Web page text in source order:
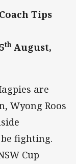
Tips
th August,
are
Wyong Roos
fighting.
Cup